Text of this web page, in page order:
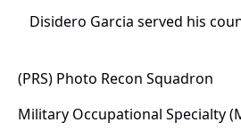
Disidero Garcia served his
(PRS) Photo Recon Squadron
Military Occupational Specialty